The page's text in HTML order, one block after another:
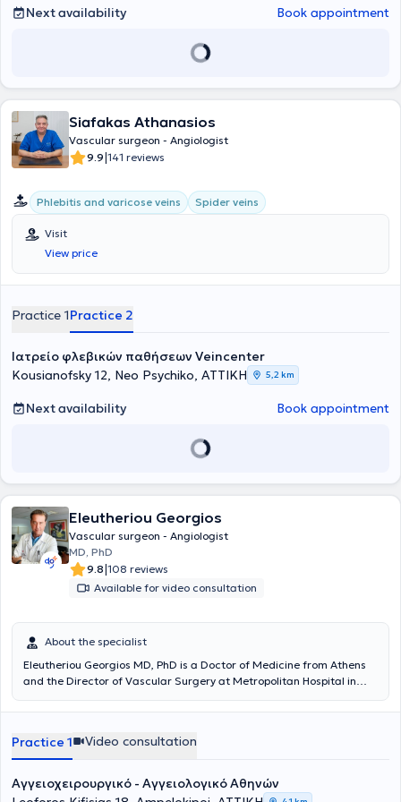
Next availability Book appointment
Siafakas Athanasios
Vascular surgeon - Angiologist
9.9|141 reviews
Phlebitis and varicose veins Spider veins
Visit
View price
Practice 1Practice 2
Ιατρείο φλεβικών παθήσεων Veincenter
Kousianofsky 12, Neo Psychiko, ΑΤΤΙΚΗ
5,2 km
Next availability Book appointment
Eleutheriou Georgios
Vascular surgeon - Angiologist
MD, PhD
9.8|108 reviews
Available for video consultation
About the specialist
Eleutheriou Georgios MD, PhD is a Doctor of Medicine from Athens
and the Director of Vascular Surgery at Metropolitan Hospital in
private clinic in Athens and concurrently examines and operates on
completed additional training in Europe and America, gaining
extensive experience in all modern endovascular techniques in
Vascular Surgery, as well as contemporary methods for treating
varicose veins of the lower limbs and all forms of venous diseases,
Practice 1 Video consultation
Αγγειοχειρουργικό - Αγγειολογικό Αθηνών